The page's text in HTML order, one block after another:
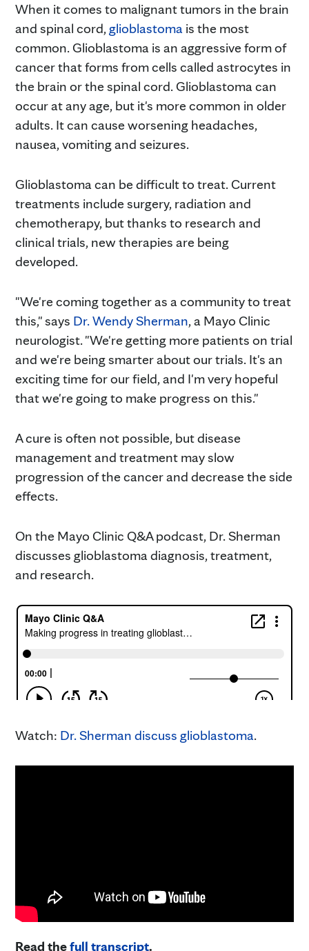
When it comes to malignant tumors in the brain
and spinal cord, glioblastoma is the most
common. Glioblastoma is an aggressive form of
cancer that forms from cells called astrocytes in
the brain or the spinal cord. Glioblastoma can
occur at any age, but it's more common in older
adults. It can cause worsening headaches,
nausea, vomiting and seizures.
Glioblastoma can be difficult to treat. Current
treatments include surgery, radiation and
chemotherapy, but thanks to research and
clinical trials, new therapies are being
developed.
"We're coming together as a community to treat
this," says Dr. Wendy Sherman, a Mayo Clinic
neurologist. "We're getting more patients on trial
and we're being smarter about our trials. It's an
exciting time for our field, and I'm very hopeful
that we're going to make progress on this."
A cure is often not possible, but disease
management and treatment may slow
progression of the cancer and decrease the side
effects.
On the Mayo Clinic Q&A podcast, Dr. Sherman
discusses glioblastoma diagnosis, treatment,
and research.
Watch: Dr. Sherman discuss glioblastoma.
Read thefull transcript.